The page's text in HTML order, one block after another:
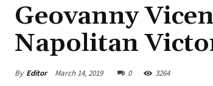
Geovanny
Napolitan
By Editor March 14, 2019 0 3264